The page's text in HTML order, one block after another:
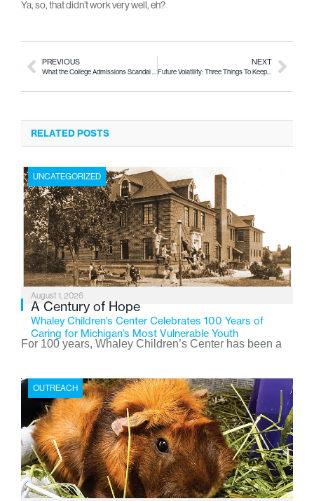
Ya, so, that didn’t work very well, eh?
PREVIOUS
What the College Admissions Scandal Tells Us About College Rankings
NEXT
Future Volatility: Three Things To Keep an Eye On
RELATED POSTS
UNCATEGORIZED
August 1, 2026
A Century of Hope
Whaley Children’s Center Celebrates 100 Years of
Caring for Michigan’s Most Vulnerable Youth
For 100 years, Whaley Children’s Center has been a
the Flint-based nonprofit celebrates its centennial in
2026, the organization is reflecting on a century of
service while continuing to evolve to meet the
changing needs of Michigan’s most vulnerable youth.
OUTREACH